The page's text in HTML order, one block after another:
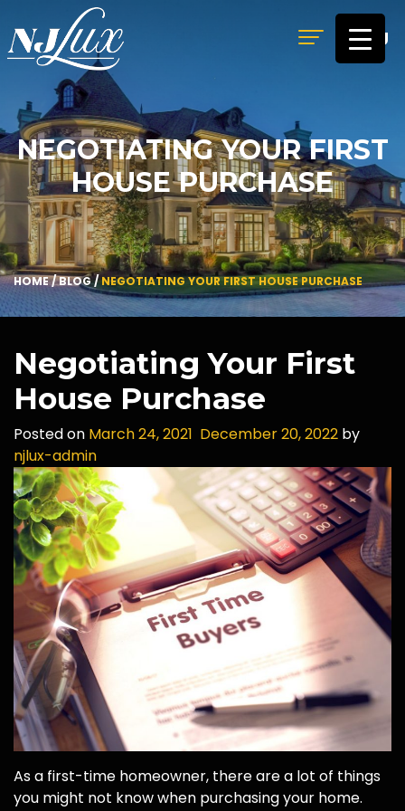
MENU
NEGOTIATING YOUR FIRST
HOUSE PURCHASE
HOME/BLOG/NEGOTIATING YOUR FIRST HOUSE PURCHASE
Negotiating Your First
House Purchase
Posted on March 24, 2021 December 20, 2022 by
njlux-admin
As a first-time homeowner, there are a lot of things
you might not know when purchasing your home.